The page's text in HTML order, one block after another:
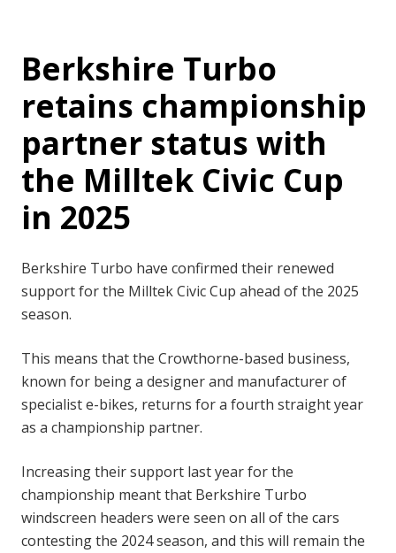
Berkshire Turbo
retains championship
partner status with
the Milltek Civic Cup
in 2025
Berkshire Turbo have confirmed their renewed
support for the Milltek Civic Cup ahead of the 2025
season.
This means that the Crowthorne-based business,
known for being a designer and manufacturer of
specialist e-bikes, returns for a fourth straight year
as a championship partner.
Increasing their support last year for the
championship meant that Berkshire Turbo
windscreen headers were seen on all of the cars
contesting the 2024 season, and this will remain the